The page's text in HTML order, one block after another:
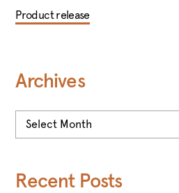
Product release
Archives
Archives
Recent Posts